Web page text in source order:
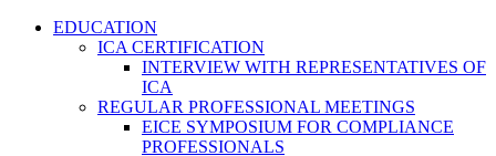
EDUCATION
ICA CERTIFICATION
INTERVIEW WITH REPRESENTATIVES OF
ICA
REGULAR PROFESSIONAL MEETINGS
EICE SYMPOSIUM FOR COMPLIANCE
PROFESSIONALS